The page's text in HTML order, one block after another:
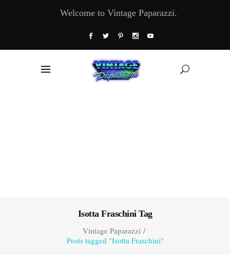
Welcome to Vintage Paparazzi.
Isotta Fraschini Tag
Vintage Paparazzi/
Posts tagged "Isotta Fraschini"